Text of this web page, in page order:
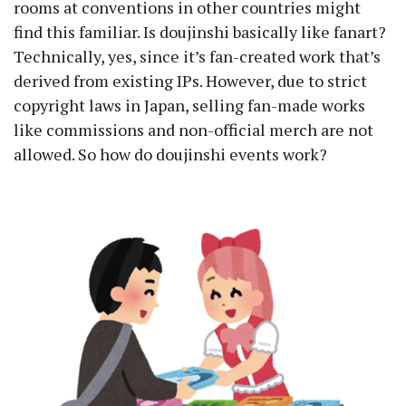
rooms at conventions in other countries might
find this familiar. Is doujinshi basically like fanart?
Technically, yes, since it’s fan-created work that’s
derived from existing IPs. However, due to strict
copyright laws in Japan, selling fan-made works
like commissions and non-official merch are not
allowed. So how do doujinshi events work?